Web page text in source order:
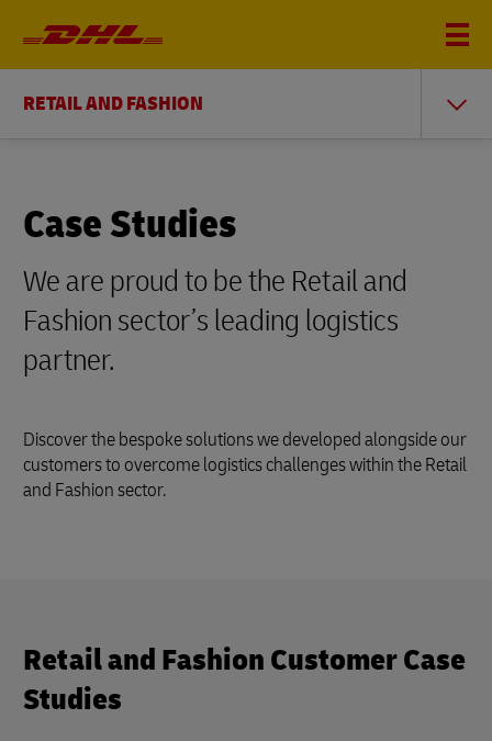
RETAIL AND FASHION
Case Studies
We are proud to be the Retail and
Fashion sector’s leading logistics
partner.
Discover the bespoke solutions we developed alongside our
customers to overcome logistics challenges within the Retail
and Fashion sector.
Retail and Fashion Customer Case
Studies